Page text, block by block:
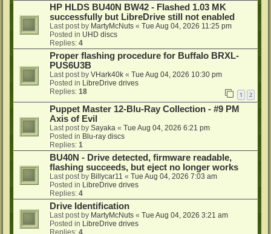
HP HLDS BU40N BW42 - Flashed 1.03 MK
successfully but LibreDrive still not enabled
Last post by MartyMcNuts « Tue Aug 04, 2026 11:25 pm
Posted in UHD discs
Replies: 4
Proper flashing procedure for Buffalo BRXL-
PUS6U3B
Last post by VHark40k « Tue Aug 04, 2026 10:30 pm
Posted in LibreDrive drives
Replies: 18 1 2
Puppet Master 12-Blu-Ray Collection - #9 PM
Axis of Evil
Last post by Sayaka « Tue Aug 04, 2026 6:21 pm
Posted in Blu-ray discs
Replies: 1
BU40N - Drive detected, firmware readable,
flashing succeeds, but eject no longer works
Last post by Billycar11 « Tue Aug 04, 2026 7:03 am
Posted in LibreDrive drives
Replies: 4
Drive Identification
Last post by MartyMcNuts « Tue Aug 04, 2026 3:21 am
Posted in LibreDrive drives
Replies: 4